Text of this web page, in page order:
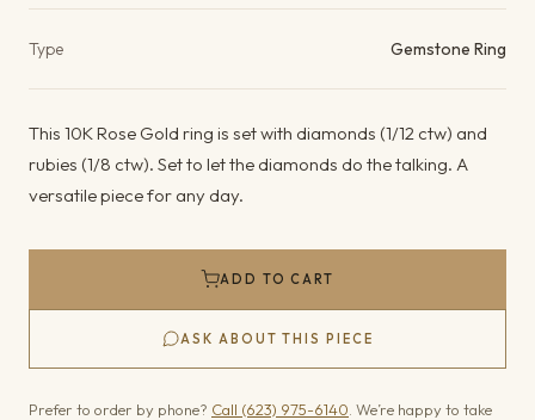
Type Gemstone Ring
This 10K Rose Gold ring is set with diamonds (1/12 ctw) and
rubies (1/8 ctw). Set to let the diamonds do the talking. A
versatile piece for any day.
ADD TO CART
ASK ABOUT THIS PIECE
Prefer to order by phone? Call (623) 975-6140 . We’re happy to take